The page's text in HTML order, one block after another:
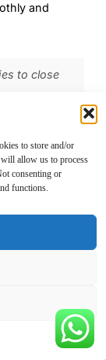
to store and/or
will allow us to process
consenting or
functions.
and
to close
hot spots near
sudden rise in
movement. I
in my racks.